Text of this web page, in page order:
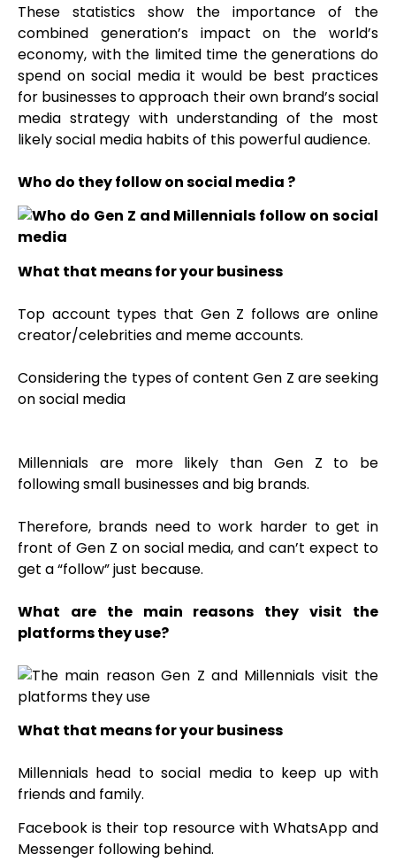
These statistics show the importance of the
combined generation’s impact on the world’s
economy, with the limited time the generations do
spend on social media it would be best practices
for businesses to approach their own brand’s social
media strategy with understanding of the most
likely social media habits of this powerful audience.
Who do they follow on social media ?
What that means for your business
Top account types that Gen Z follows are online
creator/celebrities and meme accounts.
Considering the types of content Gen Z are seeking
on social media
Millennials are more likely than Gen Z to be
following small businesses and big brands.
Therefore, brands need to work harder to get in
front of Gen Z on social media, and can’t expect to
get a “follow” just because.
What are the main reasons they visit the
platforms they use?
What that means for your business
Millennials head to social media to keep up with
friends and family.
Facebook is their top resource with WhatsApp and
Messenger following behind.